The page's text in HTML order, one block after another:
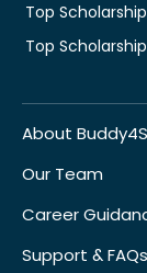
Top
Top
About
Our Team
Career
Support & FAQs